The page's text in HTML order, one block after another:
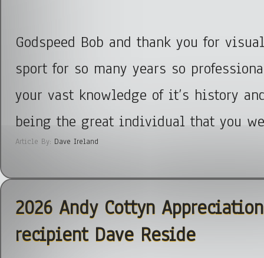
Godspeed Bob and thank you for
sport for so many years so
your vast knowledge of it’s history
being the great individual that you
Article By: Dave Ireland
2026 Andy Cottyn
recipient Dave Reside